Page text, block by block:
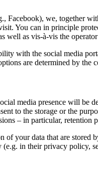
Facebook), we, together
You can in principle
well as vis-à-vis the
with the social media
are determined by the
media presence will be
to the storage or the
– in particular, retention
of your data that are
in their privacy policy,